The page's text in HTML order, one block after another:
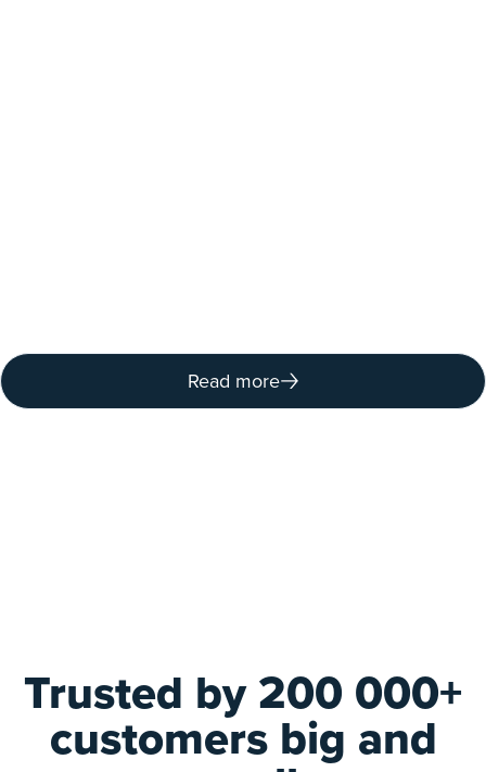
Read more
Trusted by 200 000+
customers big and